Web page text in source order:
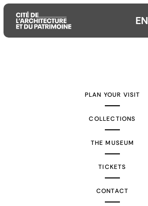
EN
PLAN YOUR VISIT
COLLECTIONS
THE MUSEUM
TICKETS
CONTACT